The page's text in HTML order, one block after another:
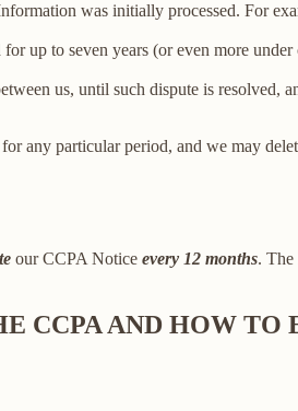
was initially processed. For
up to seven years (or even more
us, until such dispute is
any particular period, and we may
our CCPA Notice every 12 months. The
CCPA AND HOW TO